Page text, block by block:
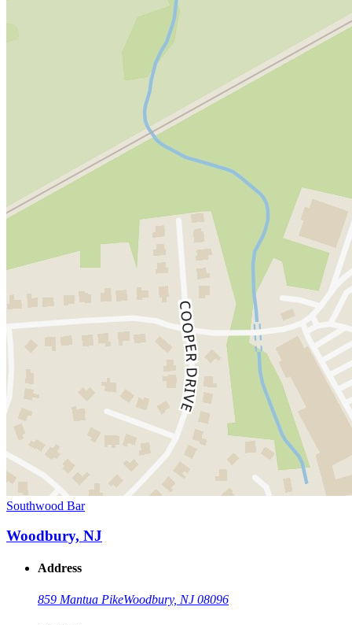
Southwood Bar
Woodbury, NJ
Address
859 Mantua PikeWoodbury, NJ 08096